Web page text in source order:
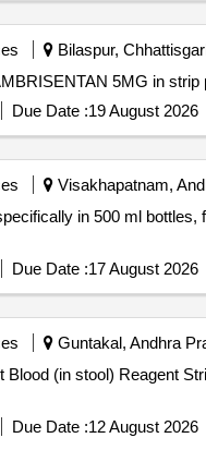
Bilaspur,
5MG in strip packing . TAB. AMBRISENTAN
Due Date :19 August 2026
Visakhapatnam,
in 500 ml
Due Date :17 August 2026
Guntakal, Andhra
Blood
Due Date :12 August 2026